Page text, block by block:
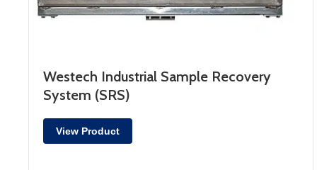
Westech Industrial Sample Recovery
System (SRS)
View Product